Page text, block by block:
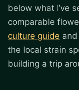
below what I’ve
comparable
culture guide and
the local strain
building a trip